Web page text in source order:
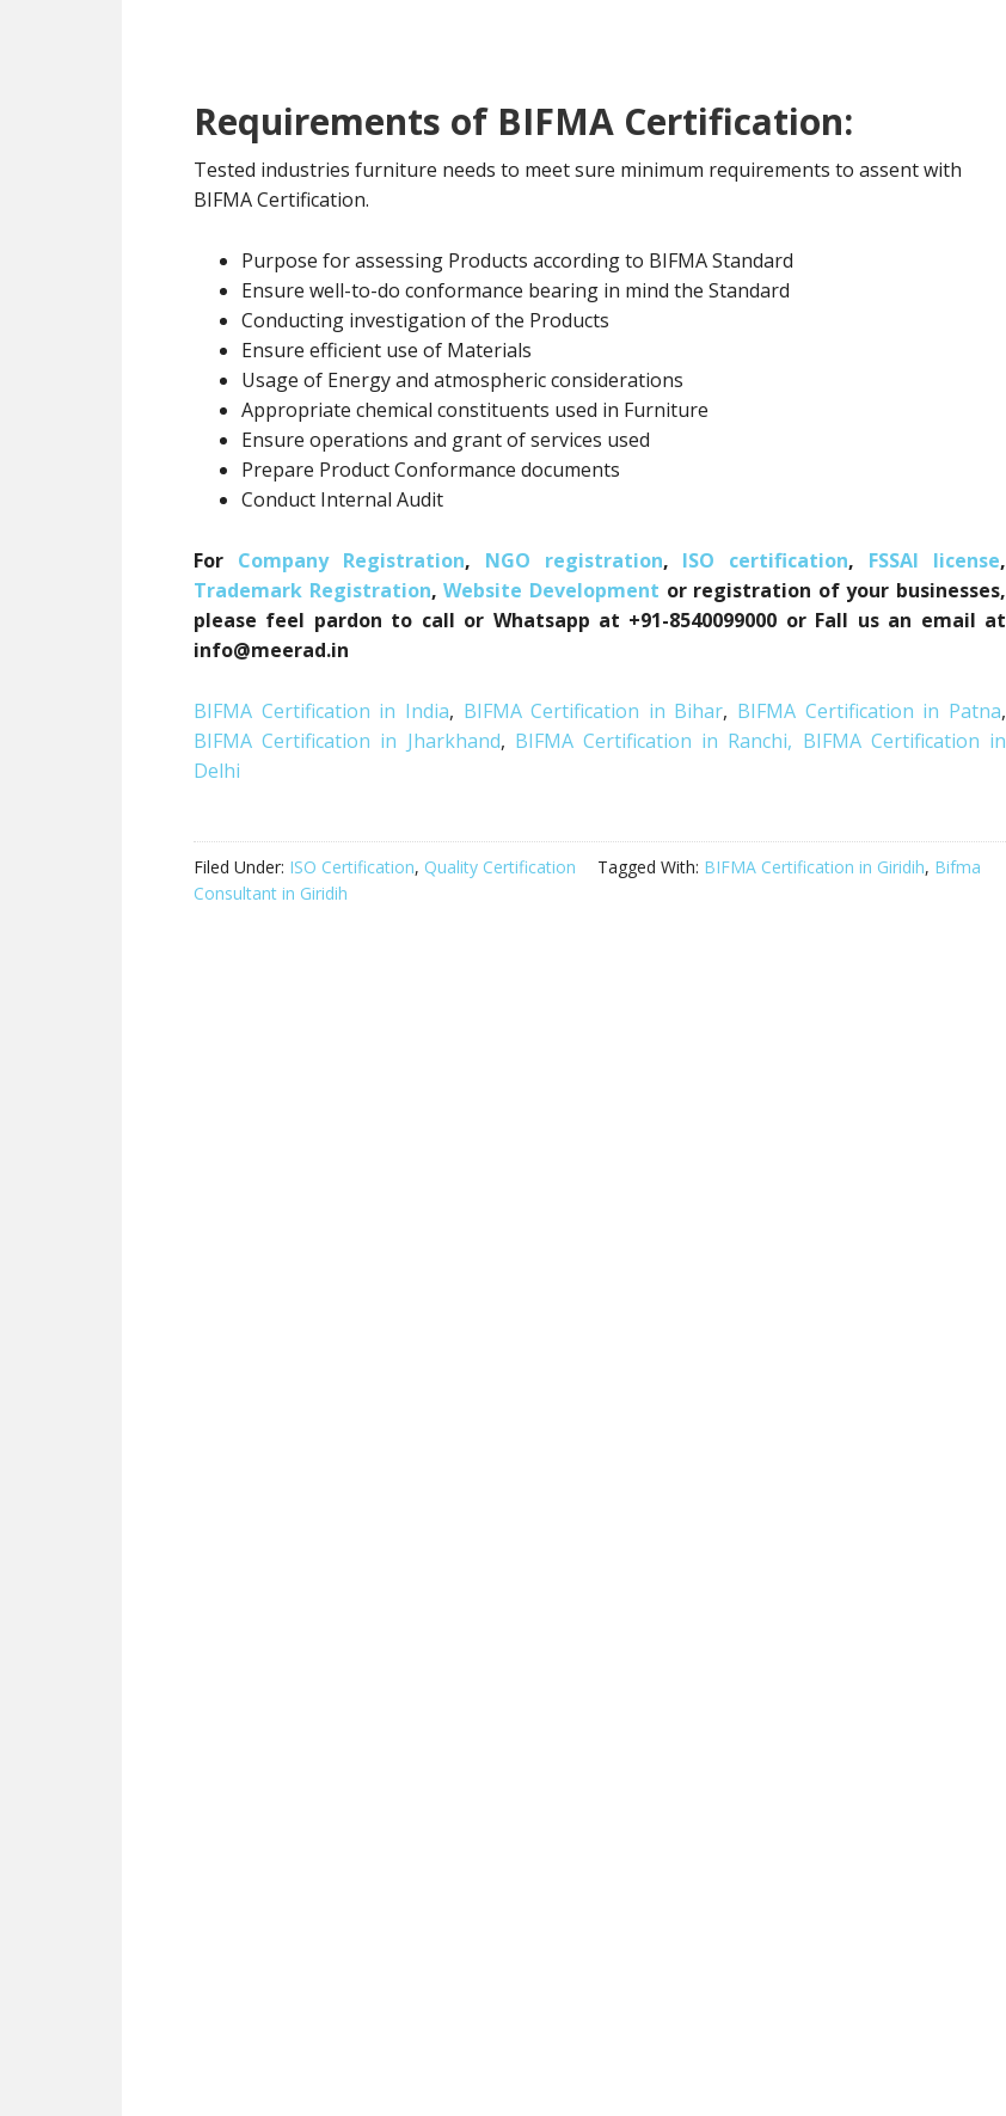
Requirements of BIFMA Certification:
Tested industries furniture needs to meet sure minimum requirements to assent with
BIFMA Certification.
Purpose for assessing Products according to BIFMA Standard
Ensure well-to-do conformance bearing in mind the Standard
Conducting investigation of the Products
Ensure efficient use of Materials
Usage of Energy and atmospheric considerations
Appropriate chemical constituents used in Furniture
Ensure operations and grant of services used
Prepare Product Conformance documents
Conduct Internal Audit
For Company Registration, NGO registration, ISO certification, FSSAI license,
Trademark Registration,Website Development or registration of your businesses,
please feel pardon to call or Whatsapp at +91-8540099000 or Fall us an email at
info@meerad.in
BIFMA Certification in India, BIFMA Certification in Bihar, BIFMA Certification in Patna,
BIFMA Certification in Jharkhand, BIFMA Certification in Ranchi, BIFMA Certification in
Delhi
Filed Under: ISO Certification, Quality Certification Tagged With: BIFMA Certification in Giridih, Bifma
Consultant in Giridih